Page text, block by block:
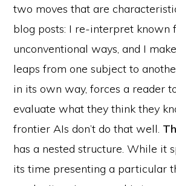
two moves that are
blog posts: I re-interpret known
unconventional ways, and I
leaps from one subject to
in its own way, forces a reader
evaluate what they think they
frontier AIs don’t do that well.
has a nested structure. While it
its time presenting a particular